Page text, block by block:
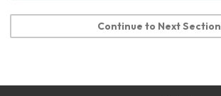
Continue to Next Section